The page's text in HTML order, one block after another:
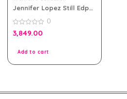
Jennifer Lopez Still Edp
Women
0
out
0
3,849.00
Add to cart